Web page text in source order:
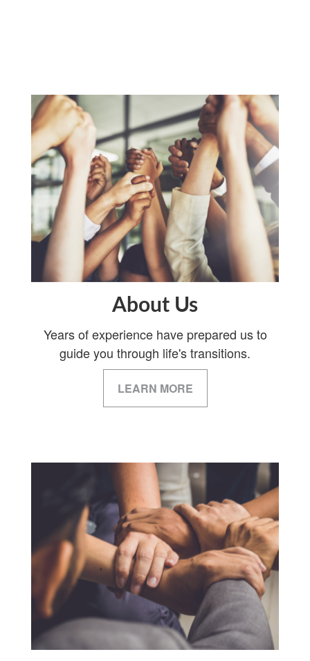
About Us
Years of experience have prepared us to
guide you through life's transitions.
LEARN MORE